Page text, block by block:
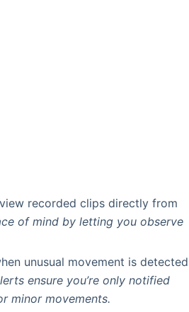
recorded clips directly from
of mind by letting you observe
unusual movement is detected
ensure you’re only notified
minor movements.